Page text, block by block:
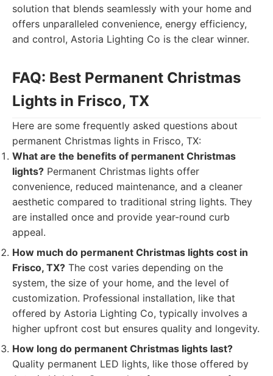
solution that blends seamlessly with your home and
offers unparalleled convenience, energy efficiency,
and control, Astoria Lighting Co is the clear winner.
FAQ: Best Permanent Christmas
Lights in Frisco, TX
Here are some frequently asked questions about
permanent Christmas lights in Frisco, TX:
What are the benefits of permanent Christmas
lights? Permanent Christmas lights offer
convenience, reduced maintenance, and a cleaner
aesthetic compared to traditional string lights. They
are installed once and provide year-round curb
appeal.
How much do permanent Christmas lights cost in
Frisco, TX? The cost varies depending on the
system, the size of your home, and the level of
customization. Professional installation, like that
offered by Astoria Lighting Co, typically involves a
higher upfront cost but ensures quality and longevity.
How long do permanent Christmas lights last?
Quality permanent LED lights, like those offered by